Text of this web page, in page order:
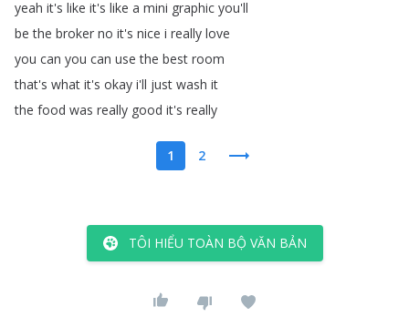
yeah it's like it's like a mini graphic you'll
be the broker no it's nice i really love
you can you can use the best room
that's what it's okay i'll just wash it
the food was really good it's really
1 2
TÔI HIỂU TOÀN BỘ VĂN BẢN